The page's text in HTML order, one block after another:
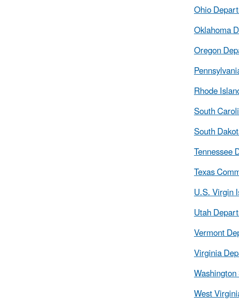
Ohio
Oklahoma
Oregon
Rhode
South
South
Tennessee
Texas
U.S. Virgin
Utah
Vermont
Virginia
West